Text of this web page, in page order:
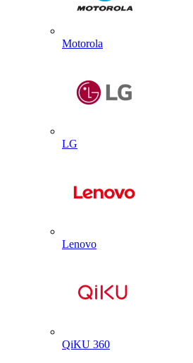
Motorola
LG
Lenovo
QiKU 360